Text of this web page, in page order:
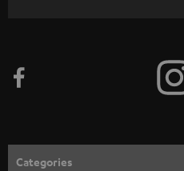
e
n
Categories